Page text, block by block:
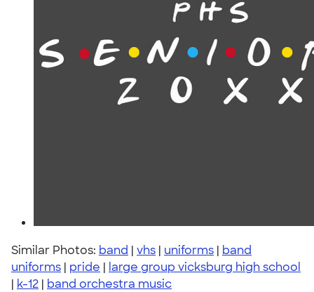
Similar Photos: band | vhs | uniforms | band
uniforms | pride | large group vicksburg high school
| k-12 | band orchestra music